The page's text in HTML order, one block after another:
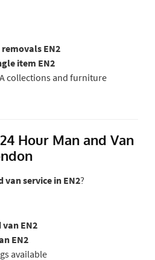
EN2
item EN2
collections and furniture
Hour Man and Van
van service in EN2?
EN2
EN2
available